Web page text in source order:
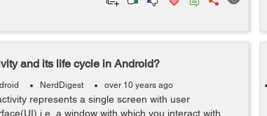
and its life cycle in Android?
NerdDigest over 10 years ago
represents a single screen with user
i.e.,a window with which you interact with